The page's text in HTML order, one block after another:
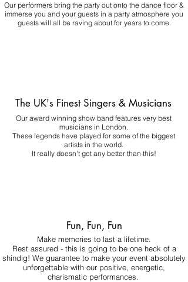
Our performers bring the party out onto the dance floor &
immerse you and your guests in a party atmosphere you
guests will all be raving about for years to come.
The UK's Finest Singers & Musicians
Our award winning show band features very best
musicians in London.
These legends have played for some of the biggest
artists in the world.
It really doesn't get any better than this!
Fun, Fun, Fun
Make memories to last a lifetime.
Rest assured - this is going to be one heck of a
shindig! We guarantee to make your event absolutely
unforgettable with our positive, energetic,
charismatic performances.